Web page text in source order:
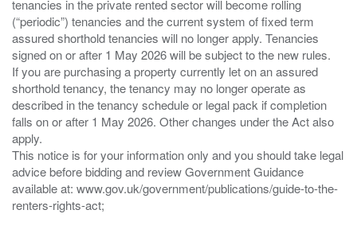
tenancies in the private rented sector will become rolling
(“periodic”) tenancies and the current system of fixed term
assured shorthold tenancies will no longer apply. Tenancies
signed on or after 1 May 2026 will be subject to the new rules.
If you are purchasing a property currently let on an assured
shorthold tenancy, the tenancy may no longer operate as
described in the tenancy schedule or legal pack if completion
falls on or after 1 May 2026. Other changes under the Act also
apply.
This notice is for your information only and you should take legal
advice before bidding and review Government Guidance
available at: www.gov.uk/government/publications/guide-to-the-
renters-rights-act;